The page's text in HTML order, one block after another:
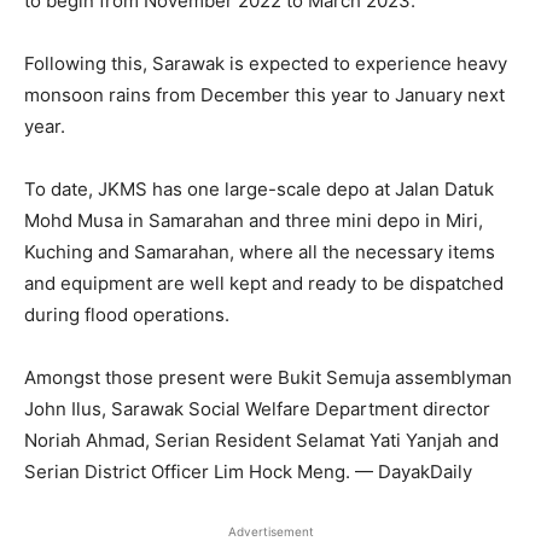
Following this, Sarawak is expected to experience heavy
monsoon rains from December this year to January next
year.
To date, JKMS has one large-scale depo at Jalan Datuk
Mohd Musa in Samarahan and three mini depo in Miri,
Kuching and Samarahan, where all the necessary items
and equipment are well kept and ready to be dispatched
during flood operations.
Amongst those present were Bukit Semuja assemblyman
John Ilus, Sarawak Social Welfare Department director
Noriah Ahmad, Serian Resident Selamat Yati Yanjah and
Serian District Officer Lim Hock Meng. — DayakDaily
Advertisement